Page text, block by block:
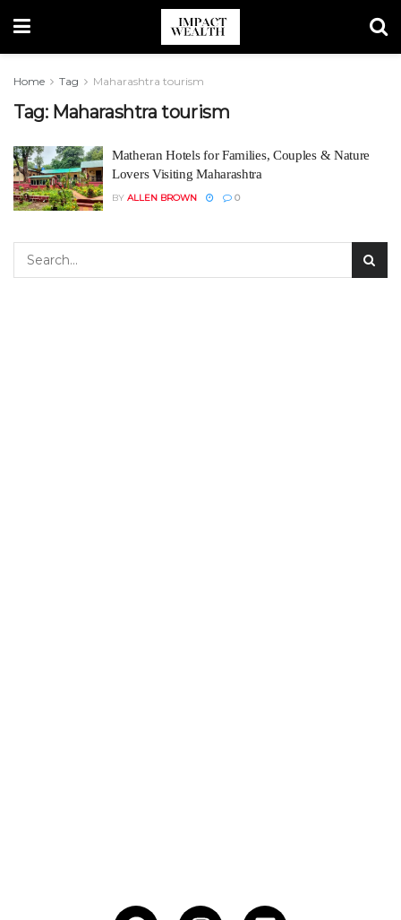
Home Tag Maharashtra tourism
Tag: Maharashtra tourism
Matheran Hotels for Families, Couples & Nature
Lovers Visiting Maharashtra
BY ALLEN BROWN 0